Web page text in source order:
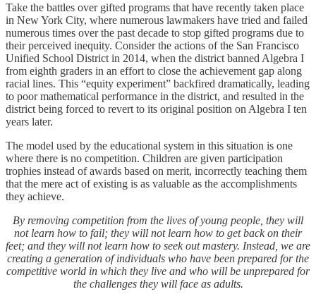
Take the battles over gifted programs that have recently taken place
in New York City, where numerous lawmakers have tried and failed
numerous times over the past decade to stop gifted programs due to
their perceived inequity. Consider the actions of the San Francisco
Unified School District in 2014, when the district banned Algebra I
from eighth graders in an effort to close the achievement gap along
racial lines. This “equity experiment” backfired dramatically, leading
to poor mathematical performance in the district, and resulted in the
district being forced to revert to its original position on Algebra I ten
years later.
The model used by the educational system in this situation is one
where there is no competition. Children are given participation
trophies instead of awards based on merit, incorrectly teaching them
that the mere act of existing is as valuable as the accomplishments
they achieve.
By removing competition from the lives of young people, they will
not learn how to fail; they will not learn how to get back on their
feet; and they will not learn how to seek out mastery. Instead, we are
creating a generation of individuals who have been prepared for the
competitive world in which they live and who will be unprepared for
the challenges they will face as adults.